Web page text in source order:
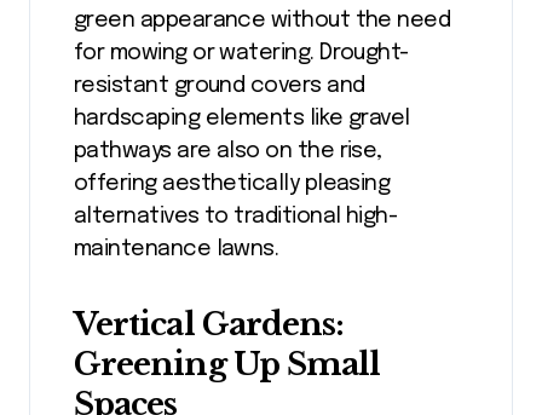
green appearance without the need
for mowing or watering. Drought-
resistant ground covers and
hardscaping elements like gravel
pathways are also on the rise,
offering aesthetically pleasing
alternatives to traditional high-
maintenance lawns.
Vertical Gardens:
Greening Up Small
Spaces